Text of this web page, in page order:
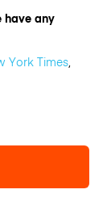
any
York Times,